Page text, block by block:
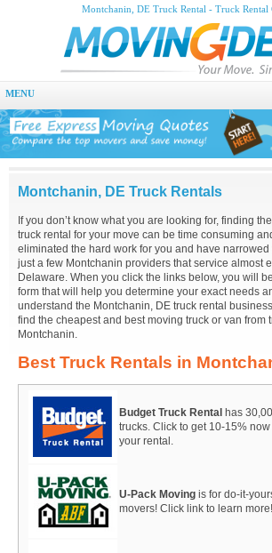
Montchanin, DE Truck Rental - Truck Rental
MENU
Montchanin, DE Truck Rentals
If you don’t know what you are looking for, finding
truck rental for your move can be time consuming
eliminated the hard work for you and have
just a few Montchanin providers that service almost
Delaware. When you click the links below, you will
form that will help you determine your exact needs
understand the Montchanin, DE truck rental
find the cheapest and best moving truck or van from
Montchanin.
Best Truck Rentals in
Budget Truck Rental has
trucks. Click to get 10-15% now
your rental.
U-Pack Moving is for do-it-
movers! Click link to learn more!